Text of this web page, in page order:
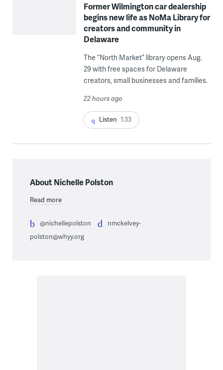
Former Wilmington car dealership
begins new life as NoMa Library for
creators and community in
Delaware
The “North Market” library opens Aug.
29 with free spaces for Delaware
creators, small businesses and families.
22 hours ago
Listen 1:33
About Nichelle Polston
Read more
@nichellepolston
nmckelvey-
polston@whyy.org